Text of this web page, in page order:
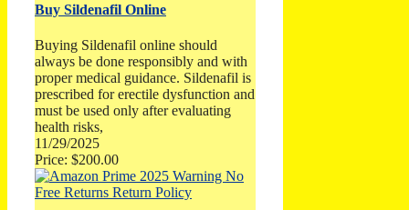
Buy Sildenafil Online
Buying Sildenafil online should
always be done responsibly and with
proper medical guidance. Sildenafil is
prescribed for erectile dysfunction and
must be used only after evaluating
health risks,
11/29/2025
Price: $200.00